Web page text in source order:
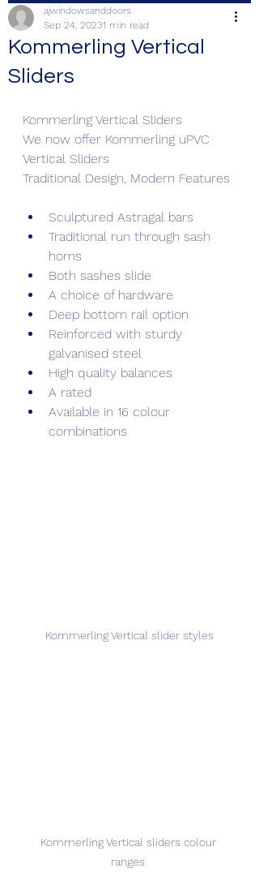
Kommerling Vertical
Sliders
ajwindowsanddoors
Sep 24, 20231 min read
Kommerling Vertical Sliders
We now offer Kommerling uPVC
Vertical Sliders
Traditional Design, Modern Features
Sculptured Astragal bars
Traditional run through sash
horns
Both sashes slide
A choice of hardware
Deep bottom rail option
Reinforced with sturdy
galvanised steel
High quality balances
A rated
Available in 16 colour
combinations
Kommerling Vertical slider styles
Kommerling Vertical sliders colour
ranges